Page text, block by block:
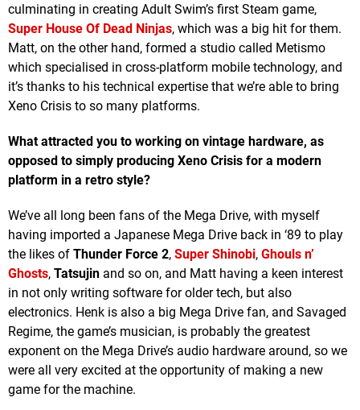
culminating in creating Adult Swim’s first Steam game,
Super House Of Dead Ninjas, which was a big hit for them.
Matt, on the other hand, formed a studio called Metismo
which specialised in cross-platform mobile technology, and
it’s thanks to his technical expertise that we’re able to bring
Xeno Crisis to so many platforms.
What attracted you to working on vintage hardware, as
opposed to simply producing Xeno Crisis for a modern
platform in a retro style?
We’ve all long been fans of the Mega Drive, with myself
having imported a Japanese Mega Drive back in ‘89 to play
the likes of Thunder Force 2, Super Shinobi, Ghouls n’
Ghosts, Tatsujin and so on, and Matt having a keen interest
in not only writing software for older tech, but also
electronics. Henk is also a big Mega Drive fan, and Savaged
Regime, the game’s musician, is probably the greatest
exponent on the Mega Drive’s audio hardware around, so we
were all very excited at the opportunity of making a new
game for the machine.